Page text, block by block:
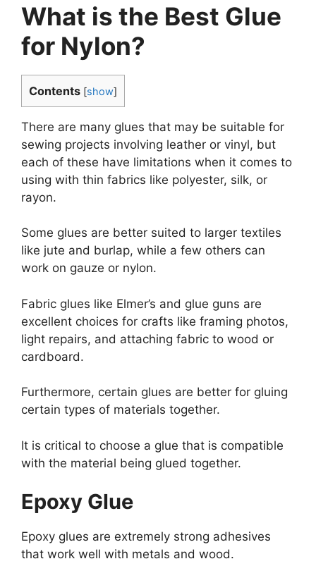
What is the Best Glue
for Nylon?
Contents [show]
There are many glues that may be suitable for
sewing projects involving leather or vinyl, but
each of these have limitations when it comes to
using with thin fabrics like polyester, silk, or
rayon.
Some glues are better suited to larger textiles
like jute and burlap, while a few others can
work on gauze or nylon.
Fabric glues like Elmer’s and glue guns are
excellent choices for crafts like framing photos,
light repairs, and attaching fabric to wood or
cardboard.
Furthermore, certain glues are better for gluing
certain types of materials together.
It is critical to choose a glue that is compatible
with the material being glued together.
Epoxy Glue
Epoxy glues are extremely strong adhesives
that work well with metals and wood.